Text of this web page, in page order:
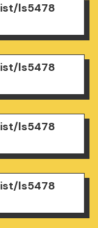
ls5478
ls5478
ls5478
ls5478